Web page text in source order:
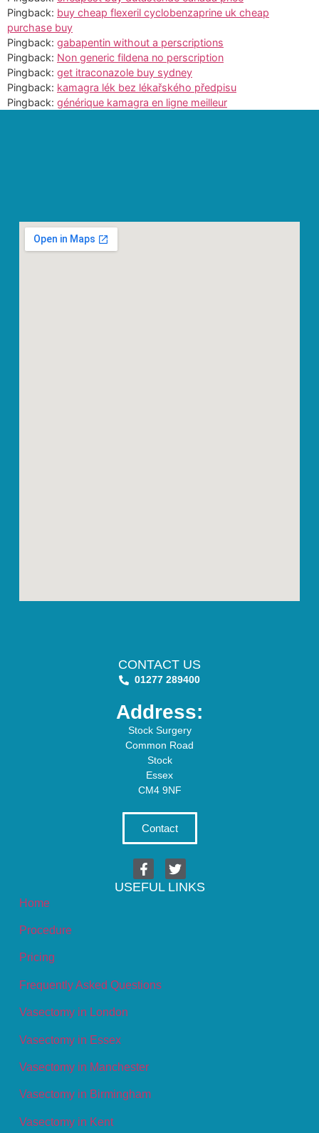
Pingback: buy cheap flexeril cyclobenzaprine uk cheap
purchase buy
Pingback: gabapentin without a perscriptions
Pingback: Non generic fildena no perscription
Pingback: get itraconazole buy sydney
Pingback: kamagra lék bez lékařského předpisu
Pingback: générique kamagra en ligne meilleur
CONTACT US
01277 289400
Address:
Stock Surgery
Common Road
Stock
Essex
CM4 9NF
Contact
USEFUL LINKS
Home
Procedure
Pricing
Frequently Asked Questions
Vasectomy in London
Vasectomy in Essex
Vasectomy in Manchester
Vasectomy in Birmingham
Vasectomy in Kent